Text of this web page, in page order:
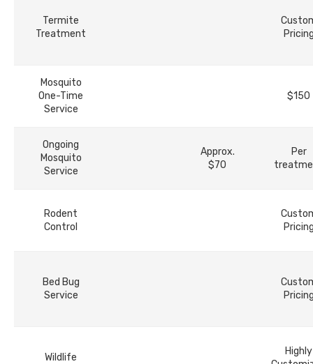
Termite
Treatment
Mosquito
One-Time
Service
$150
Ongoing
Mosquito
Service
Approx.
$70
Per
Rodent
Control
Bed Bug
Service
Wildlife
Highly